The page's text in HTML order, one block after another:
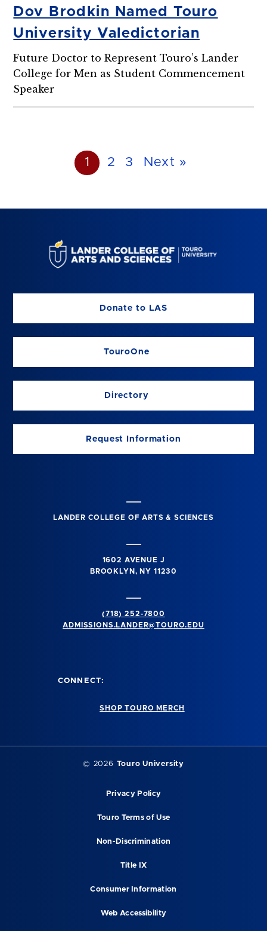
Dov Brodkin Named Touro
University Valedictorian
Future Doctor to Represent Touro’s Lander
College for Men as Student Commencement
Speaker
1 2 3 Next »
Donate to LAS
TouroOne
Directory
Request Information
LANDER COLLEGE OF ARTS & SCIENCES
1602 AVENUE J
BROOKLYN, NY 11230
(718) 252-7800
ADMISSIONS.LANDER@TOURO.EDU
CONNECT:
SHOP TOURO MERCH
© 2026 Touro University
Privacy Policy
Touro Terms of Use
Non-Discrimination
Title IX
Consumer Information
Web Accessibility